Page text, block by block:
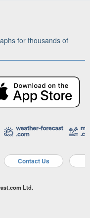
for thousands of
Contact Us
Ltd.